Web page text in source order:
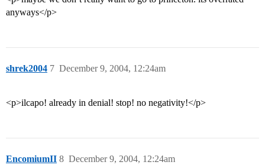
anyways</p>
shrek2004 December 9, 2004, 12:24am
7
<p>ilcapo! already in denial! stop! no negativity!</p>
EncomiumII December 9, 2004, 12:24am
8